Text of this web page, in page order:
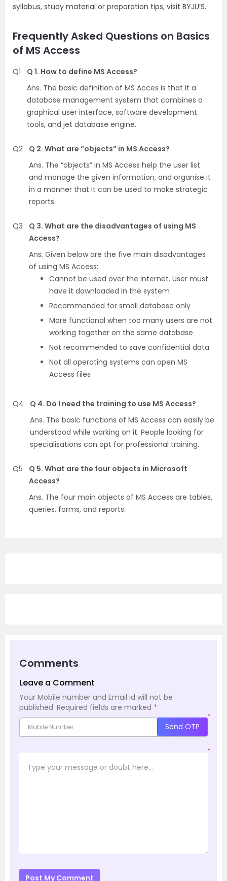
syllabus, study material or preparation tips, visit BYJU’S.
Frequently Asked Questions on Basics
of MS Access
Q1
Q 1. How to define MS Access?
Ans. The basic definition of MS Acces is that it a
database management system that combines a
graphical user interface, software development
tools, and jet database engine.
Q2
Q 2. What are “objects” in MS Access?
Ans. The “objects” in MS Access help the user list
and manage the given information, and organise it
in a manner that it can be used to make strategic
reports.
Q3
Q 3. What are the disadvantages of using MS
Access?
Ans. Given below are the five main disadvantages
of using MS Access:
Cannot be used over the internet. User must
have it downloaded in the system
Recommended for small database only
More functional when too many users are not
working together on the same database
Not recommended to save confidential data
Not all operating systems can open MS
Access files
Q4
Q 4. Do I need the training to use MS Access?
Ans. The basic functions of MS Access can easily be
understood while working on it. People looking for
specialisations can opt for professional training.
Q5
Q 5. What are the four objects in Microsoft
Access?
Ans. The four main objects of MS Access are tables,
queries, forms, and reports.
Comments
Leave a Comment
Your Mobile number and Email id will not be
published. Required fields are marked *
*
Send OTP
*
Post My Comment